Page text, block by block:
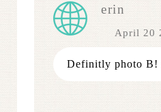
erin
April 20
Definitly photo B!